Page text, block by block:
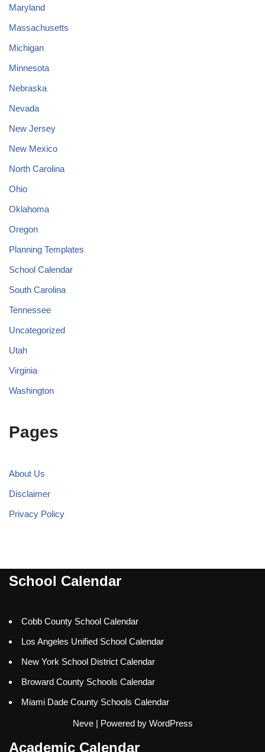
Maryland
Massachusetts
Michigan
Minnesota
Nebraska
Nevada
New Jersey
New Mexico
North Carolina
Ohio
Oklahoma
Oregon
Planning Templates
School Calendar
South Carolina
Tennessee
Uncategorized
Utah
Virginia
Washington
Pages
About Us
Disclaimer
Privacy Policy
School Calendar
Cobb County School Calendar
Los Angeles Unified School Calendar
New York School District Calendar
Broward County Schools Calendar
Miami Dade County Schools Calendar
Neve| Powered by WordPress
Academic Calendar